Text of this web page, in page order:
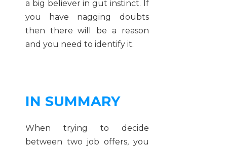
a big believer in gut instinct. If
you have nagging doubts
then there will be a reason
and you need to identify it.
IN SUMMARY
When trying to decide
between two job offers, you